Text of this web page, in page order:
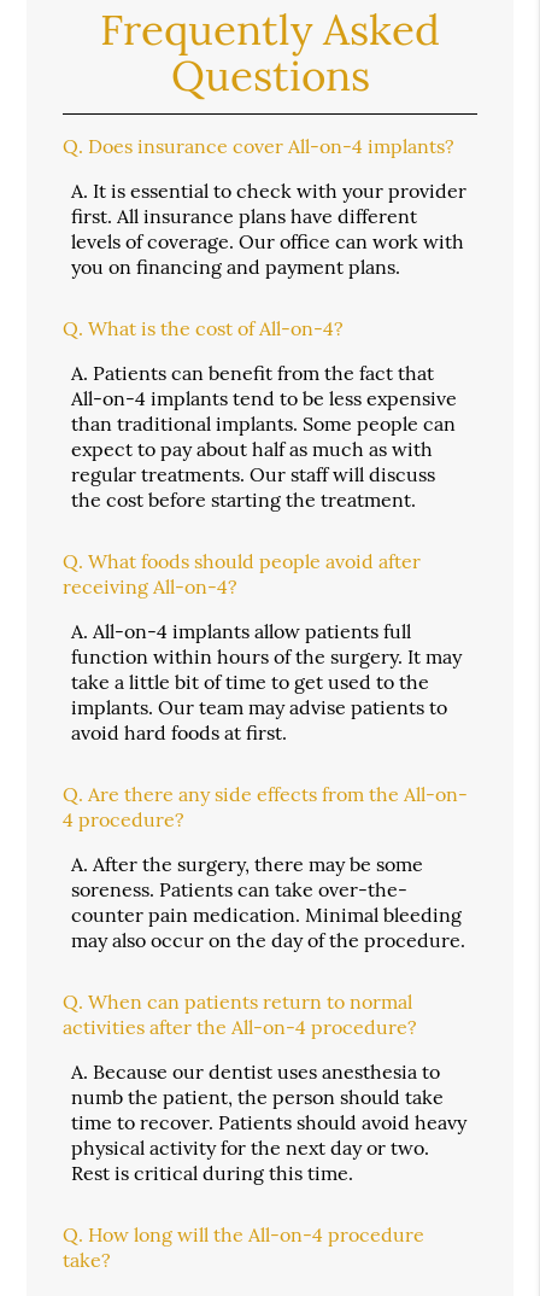
Frequently Asked
Questions
Q. Does insurance cover All-on-4 implants?
A. It is essential to check with your provider
first. All insurance plans have different
levels of coverage. Our office can work with
you on financing and payment plans.
Q. What is the cost of All-on-4?
A. Patients can benefit from the fact that
All-on-4 implants tend to be less expensive
than traditional implants. Some people can
expect to pay about half as much as with
regular treatments. Our staff will discuss
the cost before starting the treatment.
Q. What foods should people avoid after
receiving All-on-4?
A. All-on-4 implants allow patients full
function within hours of the surgery. It may
take a little bit of time to get used to the
implants. Our team may advise patients to
avoid hard foods at first.
Q. Are there any side effects from the All-on-
4 procedure?
A. After the surgery, there may be some
soreness. Patients can take over-the-
counter pain medication. Minimal bleeding
may also occur on the day of the procedure.
Q. When can patients return to normal
activities after the All-on-4 procedure?
A. Because our dentist uses anesthesia to
numb the patient, the person should take
time to recover. Patients should avoid heavy
physical activity for the next day or two.
Rest is critical during this time.
Q. How long will the All-on-4 procedure
take?